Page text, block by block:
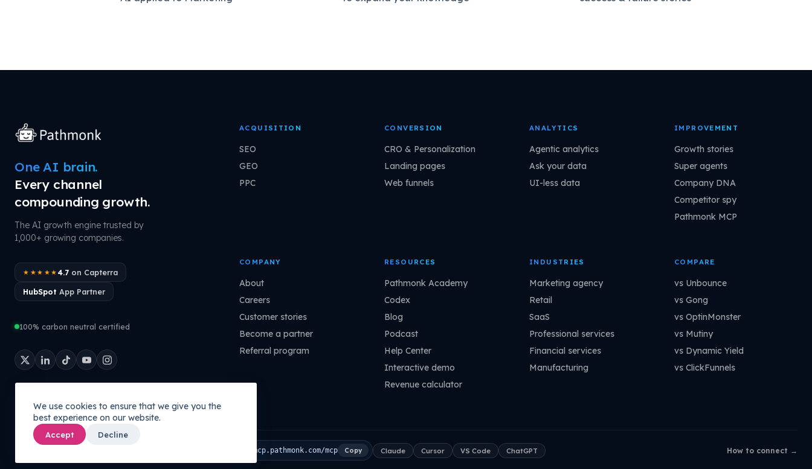
We use cookies to ensure that we give you the
best experience on our website.
Accept Decline
One AI brain.
Every channel
compounding growth.
The AI growth engine trusted by
1,000+ growing companies.
★★★★★ 4.7on Capterra
HubSpot App Partner
100% carbon neutral certified
ACQUISITION
SEO
GEO
PPC
CONVERSION
CRO & Personalization
Landing pages
Web funnels
ANALYTICS
Agentic analytics
Ask your data
UI-less data
IMPROVEMENT
Growth stories
Super agents
Company DNA
Competitor spy
Pathmonk MCP
COMPANY
About
Careers
Customer stories
Become a partner
Referral program
RESOURCES
Pathmonk Academy
Codex
Blog
Podcast
Help Center
Interactive demo
Revenue calculator
INDUSTRIES
Marketing agency
Retail
SaaS
Professional services
Financial services
Manufacturing
COMPARE
vs Unbounce
vs Gong
vs OptinMonster
vs Mutiny
vs Dynamic Yield
vs ClickFunnels
mcp.pathmonk.com/mcp Copy Claude Cursor VS Code ChatGPT How to connect →